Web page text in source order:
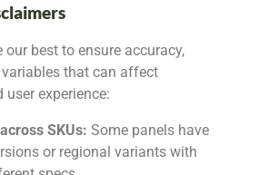
our best to ensure accuracy,
that can affect
experience:
SKUs: Some panels have
or regional variants with